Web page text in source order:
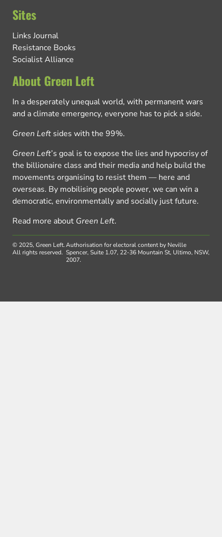
Sites
Links Journal
Resistance Books
Socialist Alliance
About Green Left
In a desperately unequal world, with permanent wars
and a climate emergency, everyone has to pick a side.
Green Left sides with the 99%.
Green Left’s goal is to expose the lies and hypocrisy of
the billionaire class and their media and help build the
movements organising to resist them — here and
overseas. By mobilising people power, we can win a
democratic, environmentally and socially just future.
Read more about Green Left.
© 2025, Green Left.
All rights reserved.
Authorisation for electoral content by Neville
Spencer, Suite 1.07, 22-36 Mountain St, Ultimo, NSW,
2007.